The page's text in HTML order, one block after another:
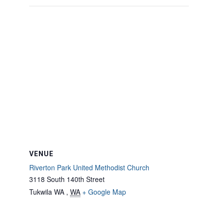
VENUE
Riverton Park United Methodist Church
3118 South 140th Street
Tukwila WA , WA + Google Map